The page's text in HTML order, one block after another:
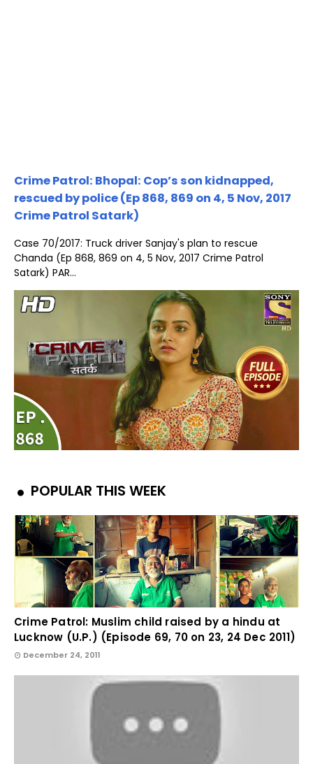
Crime Patrol: Bhopal: Cop’s son kidnapped,
rescued by police (Ep 868, 869 on 4, 5 Nov, 2017
Crime Patrol Satark)
Case 70/2017: Truck driver Sanjay's plan to rescue
Chanda (Ep 868, 869 on 4, 5 Nov, 2017 Crime Patrol
Satark) PAR...
POPULAR THIS WEEK
Crime Patrol: Muslim child raised by a hindu at
Lucknow (U.P.) (Episode 69, 70 on 23, 24 Dec 2011)
December 24, 2011